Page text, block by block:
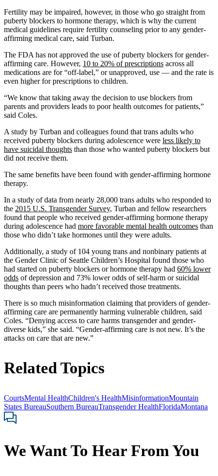
Fertility may be impaired, however, in those who go straight from
puberty blockers to hormone therapy, which is why the current
medical guidelines require fertility counseling prior to any gender-
affirming medical care, said Turban.
The FDA has not approved the use of puberty blockers for gender-
affirming care. However, 10 to 20% of prescriptions across all
medications are for “off-label,” or unapproved, use — and the rate is
even higher for prescriptions to children.
“We know that taking away the decision to use blockers from
parents and providers leads to poor health outcomes for patients,”
said Coles.
A study by Turban and colleagues found that trans adults who
received puberty blockers during adolescence were less likely to
have suicidal thoughts than those who wanted puberty blockers but
did not receive them.
The same benefits have been found with gender-affirming hormone
therapy.
In a study of data from nearly 28,000 trans adults who responded to
the 2015 U.S. Transgender Survey, Turban and fellow researchers
found that people who received gender-affirming hormone therapy
during adolescence had more favorable mental health outcomes than
those who didn’t take hormones until they were adults.
Additionally, a study of 104 young trans and nonbinary patients at
the Gender Clinic of Seattle Children’s Hospital found those who
had started on puberty blockers or hormone therapy had 60% lower
odds of depression and 73% lower odds of self-harm or suicidal
thoughts than peers who hadn’t received those treatments.
There is so much misinformation claiming that providers of gender-
affirming care are permanently harming vulnerable children, said
Coles. “Denying access to care harms transgender and gender-
diverse kids,” she said. “Gender-affirming care is not new. It’s the
attacks on care that are new.”
Related Topics
CourtsMental HealthChildren's HealthMisinformationMountain
States BureauSouthern BureauTransgender HealthFloridaMontana
We Want To Hear From You